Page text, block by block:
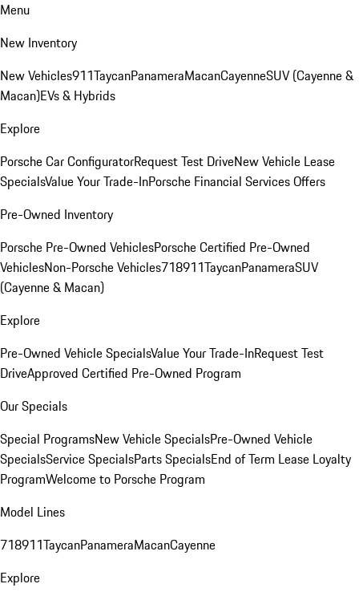
Menu
New Inventory
New Vehicles911TaycanPanameraMacanCayenneSUV (Cayenne &
Macan)EVs & Hybrids
Explore
Porsche Car ConfiguratorRequest Test DriveNew Vehicle Lease
SpecialsValue Your Trade-InPorsche Financial Services Offers
Pre-Owned Inventory
Porsche Pre-Owned VehiclesPorsche Certified Pre-Owned
VehiclesNon-Porsche Vehicles718911TaycanPanameraSUV
(Cayenne & Macan)
Explore
Pre-Owned Vehicle SpecialsValue Your Trade-InRequest Test
DriveApproved Certified Pre-Owned Program
Our Specials
Special ProgramsNew Vehicle SpecialsPre-Owned Vehicle
SpecialsService SpecialsParts SpecialsEnd of Term Lease Loyalty
ProgramWelcome to Porsche Program
Model Lines
718911TaycanPanameraMacanCayenne
Explore